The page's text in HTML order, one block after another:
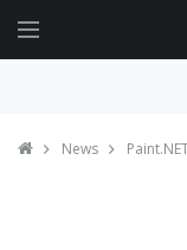
News